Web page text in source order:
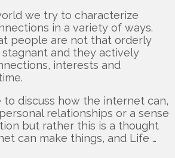
we try to characterize
in a variety of ways.
people are not that orderly
and they actively
interests and
to discuss how the internet can,
relationships or a sense
but rather this is a thought
can make things, and Life …